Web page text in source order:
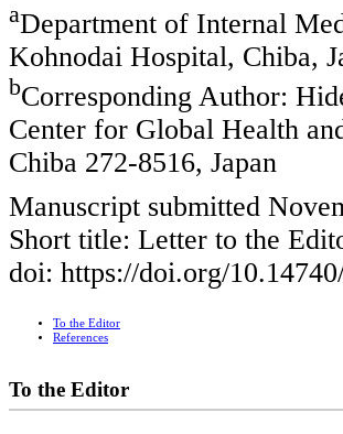
aDepartment of Internal
Kohnodai Hospital, Chiba,
bCorresponding Author:
Center for Global Health
Chiba 272-8516, Japan
Manuscript submitted
Short title: Letter to the
doi: https://doi.org/
To the Editor
References
To the Editor